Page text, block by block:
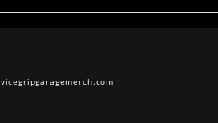
vicegripgaragemerch.com